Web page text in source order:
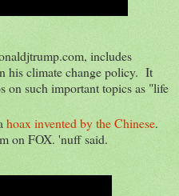
includes
his climate change policy. It
on such important topics as "life
hoax invented by the Chinese.
on FOX. 'nuff said.